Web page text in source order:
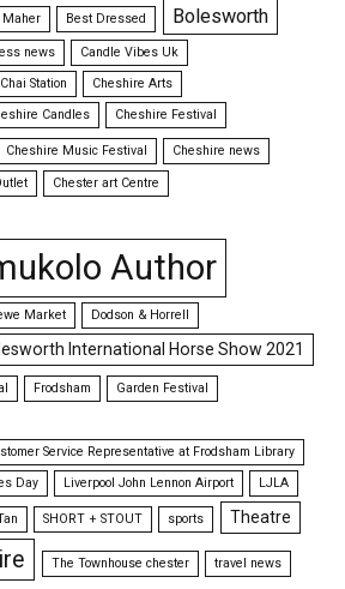
Maher Best Dressed Bolesworth
news
Candle Vibes Uk
Chai Station
Cheshire Arts
Candles Cheshire Festival
Cheshire Music Festival Cheshire news
Chester art Centre
Author
Market Dodson & Horrell
International Horse Show 2021
Frodsham Garden Festival
Service Representative at Frodsham Library
Day Liverpool John Lennon Airport LJLA
SHORT + STOUT sports Theatre
The Townhouse chester travel news